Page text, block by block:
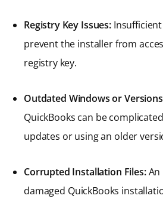
Registry Key Issues:
prevent the installer from
registry key.
Outdated Windows or
QuickBooks can be
updates or using an older
Corrupted Installation Files:
damaged QuickBooks